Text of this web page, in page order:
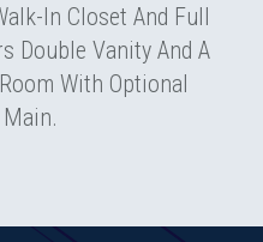
In Closet And Full
Double Vanity And A
With Optional